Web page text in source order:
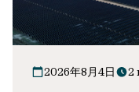
2026年8月4日 2